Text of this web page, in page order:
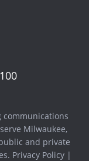
communications
Milwaukee,
and private
Privacy Policy |